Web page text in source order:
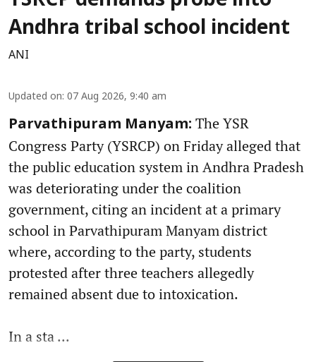
Andhra tribal school incident
ANI
Updated on: 07 Aug 2026, 9:40 am
Parvathipuram Manyam: The YSR
Congress Party (YSRCP) on Friday alleged that
the public education system in Andhra Pradesh
was deteriorating under the coalition
government, citing an incident at a primary
school in Parvathipuram Manyam district
where, according to the party, students
protested after three teachers allegedly
remained absent due to intoxication.
In a sta ...